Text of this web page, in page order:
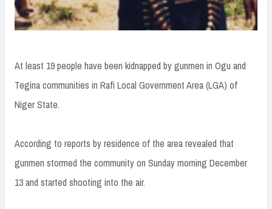
At least 19 people have been kidnapped by gunmen in Ogu and
Tegina communities in Rafi Local Government Area (LGA) of
Niger State.
According to reports by residence of the area revealed that
gunmen stormed the community on Sunday morning December
13 and started shooting into the air.